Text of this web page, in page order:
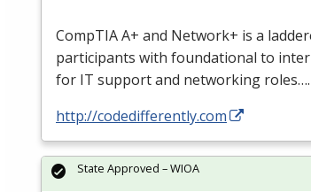
CompTIA A+ and Network+ is a
participants with foundational to
for IT support and networking roles….
http://codedifferently.com
State Approved – WIOA